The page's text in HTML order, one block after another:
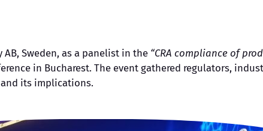
Sweden, as a panelist in the “CRA compliance of
in Bucharest. The event gathered regulators,
and its implications.